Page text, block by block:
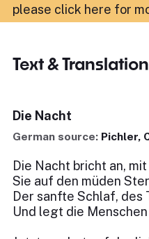
please click here for
Text & Translation
Die Nacht
German source: Pichler,
Die Nacht bricht an,
Sie auf den müden
Der sanfte Schlaf, des
Und legt die